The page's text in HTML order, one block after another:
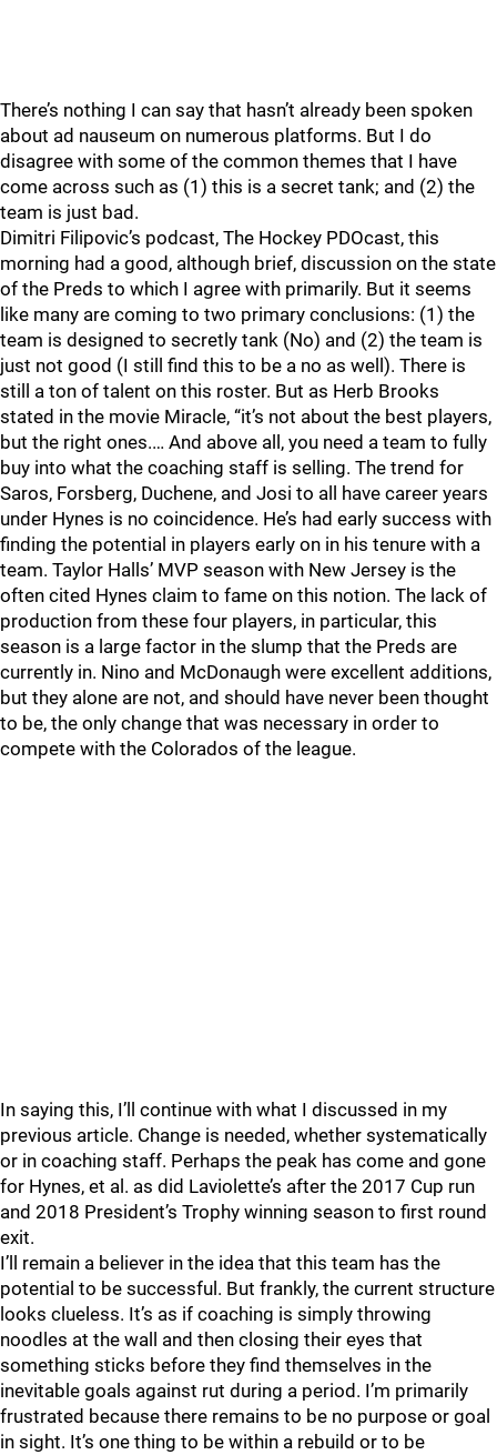
There’s nothing I can say that hasn’t already been spoken
about ad nauseum on numerous platforms. But I do
disagree with some of the common themes that I have
come across such as (1) this is a secret tank; and (2) the
team is just bad.
Dimitri Filipovic’s podcast, The Hockey PDOcast, this
morning had a good, although brief, discussion on the state
of the Preds to which I agree with primarily. But it seems
like many are coming to two primary conclusions: (1) the
team is designed to secretly tank (No) and (2) the team is
just not good (I still find this to be a no as well). There is
still a ton of talent on this roster. But as Herb Brooks
stated in the movie Miracle, “it’s not about the best players,
but the right ones.… And above all, you need a team to fully
buy into what the coaching staff is selling. The trend for
Saros, Forsberg, Duchene, and Josi to all have career years
under Hynes is no coincidence. He’s had early success with
finding the potential in players early on in his tenure with a
team. Taylor Halls’ MVP season with New Jersey is the
often cited Hynes claim to fame on this notion. The lack of
production from these four players, in particular, this
season is a large factor in the slump that the Preds are
currently in. Nino and McDonaugh were excellent additions,
but they alone are not, and should have never been thought
to be, the only change that was necessary in order to
compete with the Colorados of the league.
In saying this, I’ll continue with what I discussed in my
previous article. Change is needed, whether systematically
or in coaching staff. Perhaps the peak has come and gone
for Hynes, et al. as did Laviolette’s after the 2017 Cup run
and 2018 President’s Trophy winning season to first round
exit.
I’ll remain a believer in the idea that this team has the
potential to be successful. But frankly, the current structure
looks clueless. It’s as if coaching is simply throwing
noodles at the wall and then closing their eyes that
something sticks before they find themselves in the
inevitable goals against rut during a period. I’m primarily
frustrated because there remains to be no purpose or goal
in sight. It’s one thing to be within a rebuild or to be